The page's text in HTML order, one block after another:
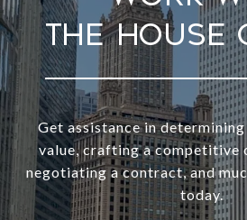
Get assistance in
value, crafting a competitive
negotiating a contract, and
today.